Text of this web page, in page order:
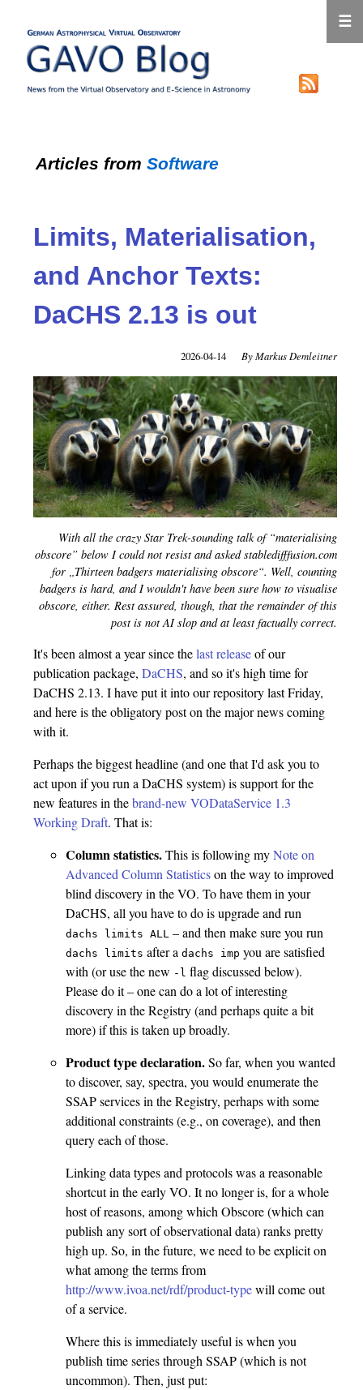
Articles from Software
Limits, Materialisation,
and Anchor Texts:
DaCHS 2.13 is out
2026-04-14 Markus Demleitner
With all the crazy Star Trek-sounding talk of “materialising
obscore” below I could not resist and asked stabledifffusion.com
for „Thirteen badgers materialising obscore“. Well, counting
badgers is hard, and I wouldn't have been sure how to visualise
obscore, either. Rest assured, though, that the remainder of this
post is not AI slop and at least factually correct.
It's been almost a year since thelast releaseof our
publication package,DaCHS, and so it's high time for
DaCHS 2.13. I have put it into our repository last Friday,
and here is the obligatory post on the major news coming
with it.
Perhaps the biggest headline (and one that I'd ask you to
act upon if you run a DaCHS system) is support for the
new features in thebrand-new VODataService 1.3
Working Draft. That is:
Column statistics.This is following myNote on
Advanced Column Statisticson the way to improved
blind discovery in the VO. To have them in your
DaCHS, all you have to do is upgrade and run
dachs limits ALL – and then make sure you run
dachs limits after adachs imp you are satisfied
with (or use the new -l flag discussed below).
Please do it – one can do a lot of interesting
discovery in the Registry (and perhaps quite a bit
more) if this is taken up broadly.
Product type declaration.So far, when you wanted
to discover, say, spectra, you would enumerate the
SSAP services in the Registry, perhaps with some
additional constraints (e.g., on coverage), and then
query each of those.
Linking data types and protocols was a reasonable
shortcut in the early VO. It no longer is, for a whole
host of reasons, among which Obscore (which can
publish any sort of observational data) ranks pretty
high up. So, in the future, we need to be explicit on
what among the terms from
http://www.ivoa.net/rdf/product-typewill come out
of a service.
Where this is immediately useful is when you
publish time series through SSAP (which is not
uncommon). Then, just put:
☰